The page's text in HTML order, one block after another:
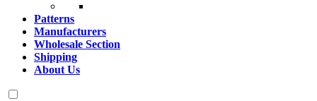
Patterns
Manufacturers
Wholesale Section
Shipping
About Us